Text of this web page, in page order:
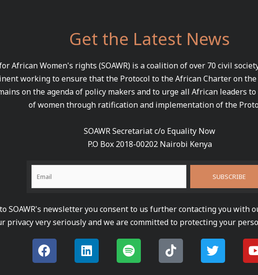
Get the Latest News
African Women's rights (SOAWR) is a coalition of over 70 civil
working to ensure that the Protocol to the African Charter on
on the agenda of policy makers and to urge all African leaders
of women through ratification and implementation of the
SOAWR Secretariat c/o Equality Now
P.O Box 2018-00202 Nairobi Kenya
SOAWR's newsletter you consent to us further contacting you with
privacy very seriously and we are committed to protecting your
F
a
c
L
i
n
S
p
o
T
i
k
T
w
i